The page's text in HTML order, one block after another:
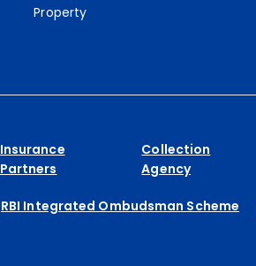
Property
Insurance
Partners
Collection
Agency
RBI Integrated Ombudsman Scheme